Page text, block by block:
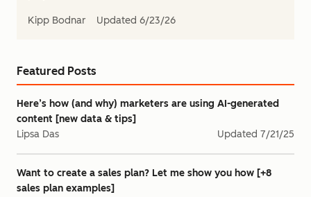
Kipp Bodnar Updated 6/23/26
Featured Posts
Here’s how (and why) marketers are using AI-generated
content [new data & tips]
Lipsa Das
Updated 7/21/25
Want to create a sales plan? Let me show you how [+8
sales plan examples]